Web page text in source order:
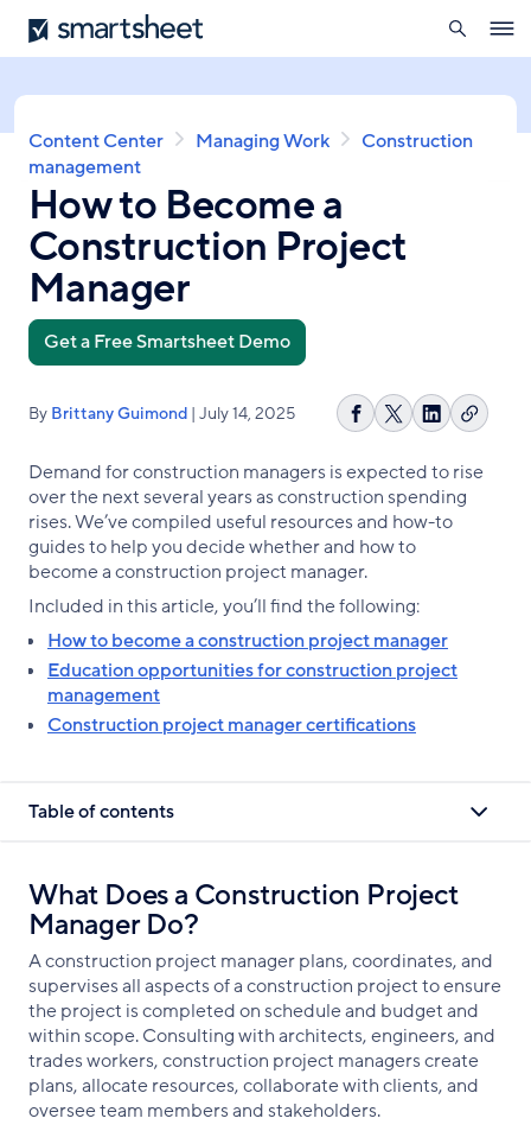
Skip
to
content
Smartsheet
search
Breadcrumb
Content Center Managing Work
Construction
management
How to Become a
Construction Project
Manager
Get a Free Smartsheet Demo
By Brittany Guimond | July 14, 2025
Share
Facebook
Share
X
Share
LinkedIn
Copy
Demand for construction managers is expected to rise
over the next several years as construction spending
rises. We’ve compiled useful resources and how-to
guides to help you decide whether and how to
become a construction project manager.
Included in this article, you’ll find the following:
How to become a construction project manager
Education opportunities for construction project
management
Construction project manager certifications
Table of contents
What Does a Construction Project
Manager Do?
A construction project manager plans, coordinates, and
supervises all aspects of a construction project to ensure
the project is completed on schedule and budget and
within scope. Consulting with architects, engineers, and
trades workers, construction project managers create
plans, allocate resources, collaborate with clients, and
oversee team members and stakeholders.